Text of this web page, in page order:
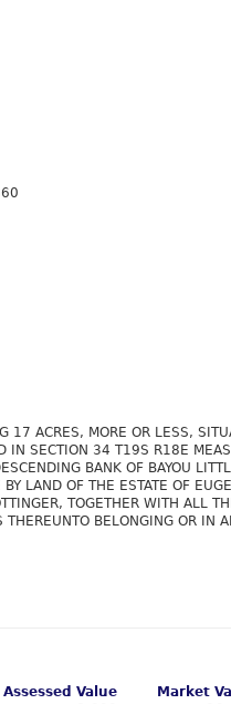
17 ACRES, MORE OR LESS,
IN SECTION 34 T19S R18E
BANK OF BAYOU
LAND OF THE ESTATE OF
TOGETHER WITH ALL
THEREUNTO BELONGING OR IN
Assessed Value Market